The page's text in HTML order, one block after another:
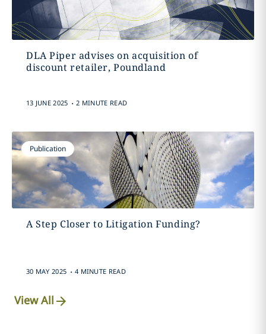
DLA Piper advises on acquisition of
discount retailer, Poundland
13 JUNE 2025 . 2 MINUTE READ
Publication
A Step Closer to Litigation Funding?
30 MAY 2025 . 4 MINUTE READ
View All